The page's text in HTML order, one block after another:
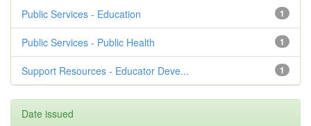
1
Public Services - Education
1
Public Services - Public Health
1
Support Resources - Educator Deve...
Date issued